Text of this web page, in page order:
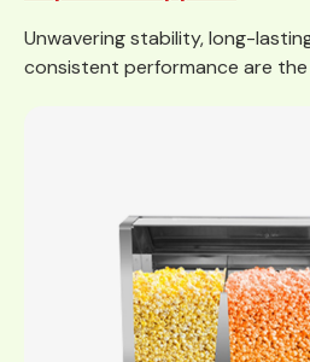
Unwavering stability, long-
consistent performance are the